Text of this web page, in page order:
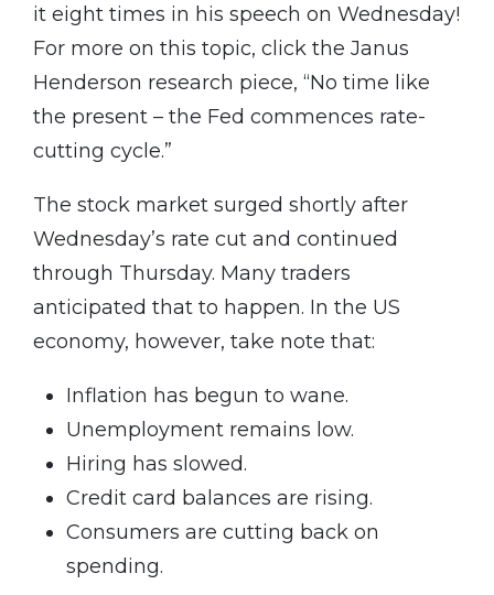
it eight times in his speech on Wednesday!
For more on this topic, click the Janus
Henderson research piece, “No time like
the present – the Fed commences rate-
cutting cycle.”
The stock market surged shortly after
Wednesday’s rate cut and continued
through Thursday. Many traders
anticipated that to happen. In the US
economy, however, take note that:
Inflation has begun to wane.
Unemployment remains low.
Hiring has slowed.
Credit card balances are rising.
Consumers are cutting back on
spending.